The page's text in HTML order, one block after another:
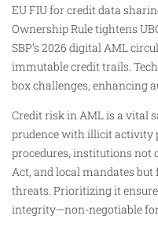
EU FIU for credit data
Ownership Rule tightens
SBP’s 2026 digital AML
immutable credit trails.
box challenges, enhancing
Credit risk in AML is a vital
prudence with illicit activity
procedures, institutions not
Act, and local mandates
threats. Prioritizing it
integrity—non-negotiable